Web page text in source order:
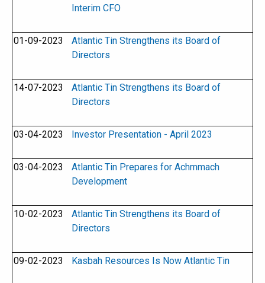
Interim CFO
01-09-2023
Atlantic Tin Strengthens its Board of
Directors
14-07-2023
Atlantic Tin Strengthens its Board of
Directors
03-04-2023 Investor Presentation - April 2023
03-04-2023
Atlantic Tin Prepares for Achmmach
Development
10-02-2023
Atlantic Tin Strengthens its Board of
Directors
09-02-2023 Kasbah Resources Is Now Atlantic Tin